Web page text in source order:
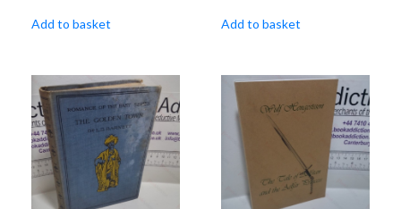
Add to basket Add to basket